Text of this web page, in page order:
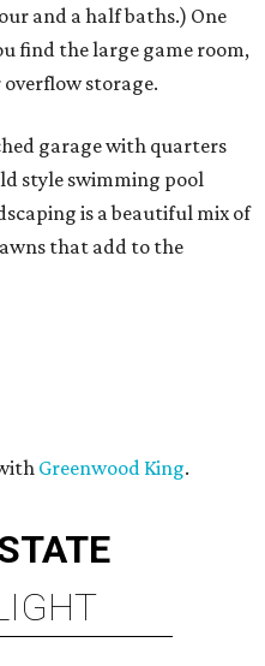
and a half baths.) One
find the large game room,
storage.
garage with quarters
style swimming pool
is a beautiful mix of
that add to the
Greenwood King.